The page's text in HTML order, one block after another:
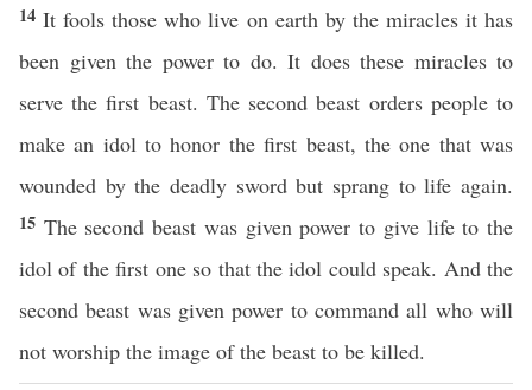
14It fools those who live on earth by the miracles it has
been given the power to do. It does these miracles to
serve the first beast. The second beast orders people to
make an idol to honor the first beast, the one that was
wounded by the deadly sword but sprang to life again.
15 The second beast was given power to give life to the
idol of the first one so that the idol could speak. And the
second beast was given power to command all who will
not worship the image of the beast to be killed.